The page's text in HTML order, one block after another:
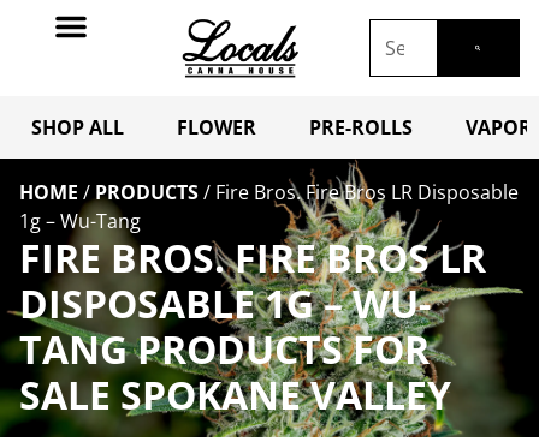
SHOP ALL FLOWER PRE-ROLLS
HOME / PRODUCTS/ Fire Bros. Fire Bros LR Disposable
1g – Wu-Tang
FIRE BROS. FIRE BROS LR
DISPOSABLE 1G – WU-
TANG PRODUCTS FOR
SALE SPOKANE VALLEY